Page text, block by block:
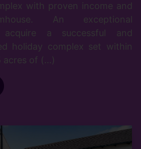
with proven income and
An exceptional
a successful and
holiday complex set within
acres of (...)